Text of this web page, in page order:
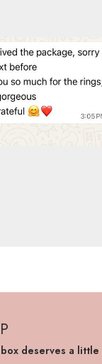
deserves a